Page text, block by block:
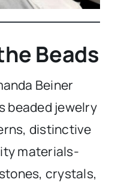
Beads
Beiner
beaded jewelry
distinctive
materials-
crystals,